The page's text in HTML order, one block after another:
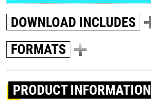
DOWNLOAD INCLUDES
FORMATS
PRODUCT INFORMATION